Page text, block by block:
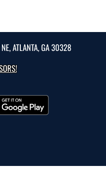
ATLANTA, GA 30328